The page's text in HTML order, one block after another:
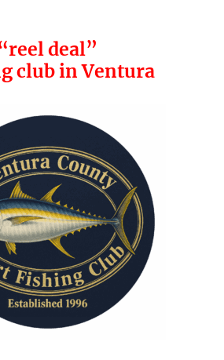
deal”
club in Ventura